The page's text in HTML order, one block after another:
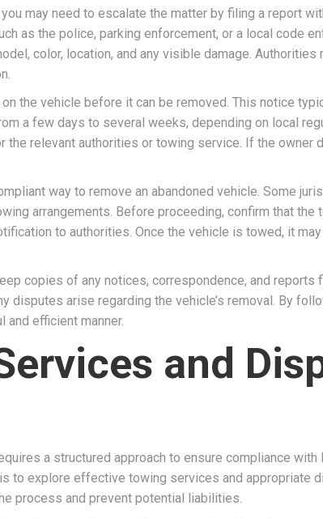
may need to escalate the matter by filing a report
as the police, parking enforcement, or a local code
color, location, and any visible damage.
the vehicle before it can be removed. This notice
a few days to several weeks, depending on local
the relevant authorities or towing service. If the
way to remove an abandoned vehicle. Some
arrangements. Before proceeding, confirm that
to authorities. Once the vehicle is towed, it
copies of any notices, correspondence, and
disputes arise regarding the vehicle’s removal. By
and efficient manner.
and
a structured approach to ensure compliance
to explore effective towing services and appropriate
process and prevent potential liabilities.